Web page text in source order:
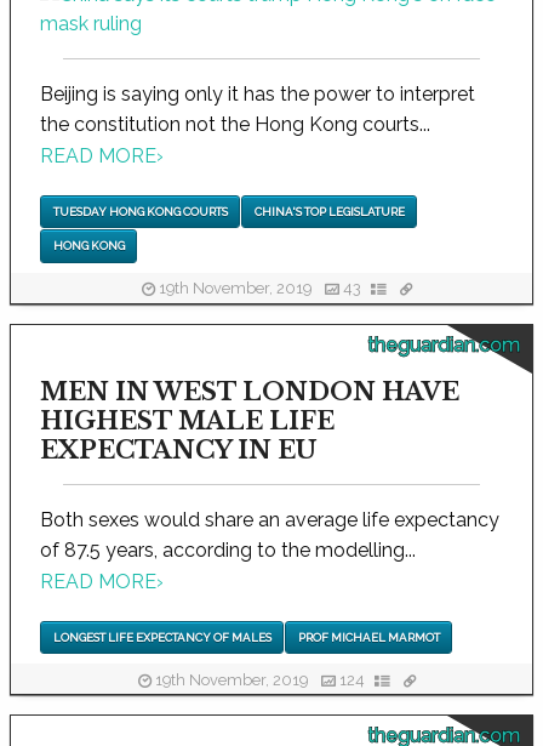
Beijing is saying only it has the power to interpret
the constitution not the Hong Kong courts...
READ MORE›
TUESDAY HONG KONG COURTS CHINA'S TOP LEGISLATURE
HONG KONG
19th November, 2019 43
theguardian.com
MEN IN WEST LONDON HAVE
HIGHEST MALE LIFE
EXPECTANCY IN EU
Both sexes would share an average life expectancy
of 87.5 years, according to the modelling...
READ MORE›
LONGEST LIFE EXPECTANCY OF MALES PROF MICHAEL MARMOT
19th November, 2019 124
theguardian.com